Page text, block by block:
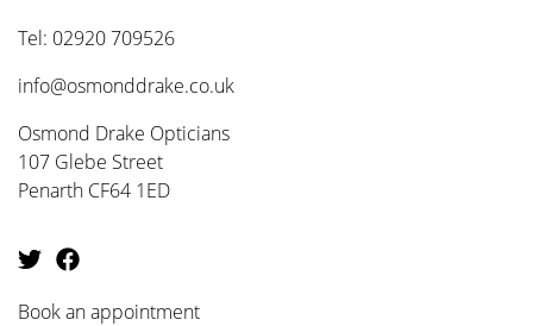
Tel: 02920 709526
info@osmonddrake.co.uk
Osmond Drake Opticians
107 Glebe Street
Penarth CF64 1ED
Book an appointment